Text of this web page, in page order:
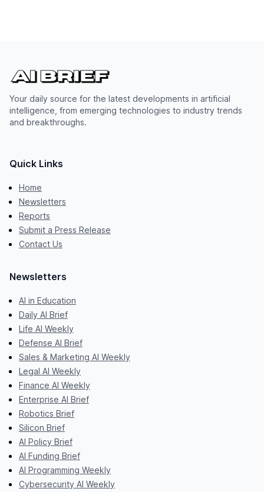
Your daily source for the latest developments in artificial
intelligence, from emerging technologies to industry trends
and breakthroughs.
Quick Links
Home
Newsletters
Reports
Submit a Press Release
Contact Us
Newsletters
AI in Education
Daily AI Brief
Life AI Weekly
Defense AI Brief
Sales & Marketing AI Weekly
Legal AI Weekly
Finance AI Weekly
Enterprise AI Brief
Robotics Brief
Silicon Brief
AI Policy Brief
AI Funding Brief
AI Programming Weekly
Cybersecurity AI Weekly